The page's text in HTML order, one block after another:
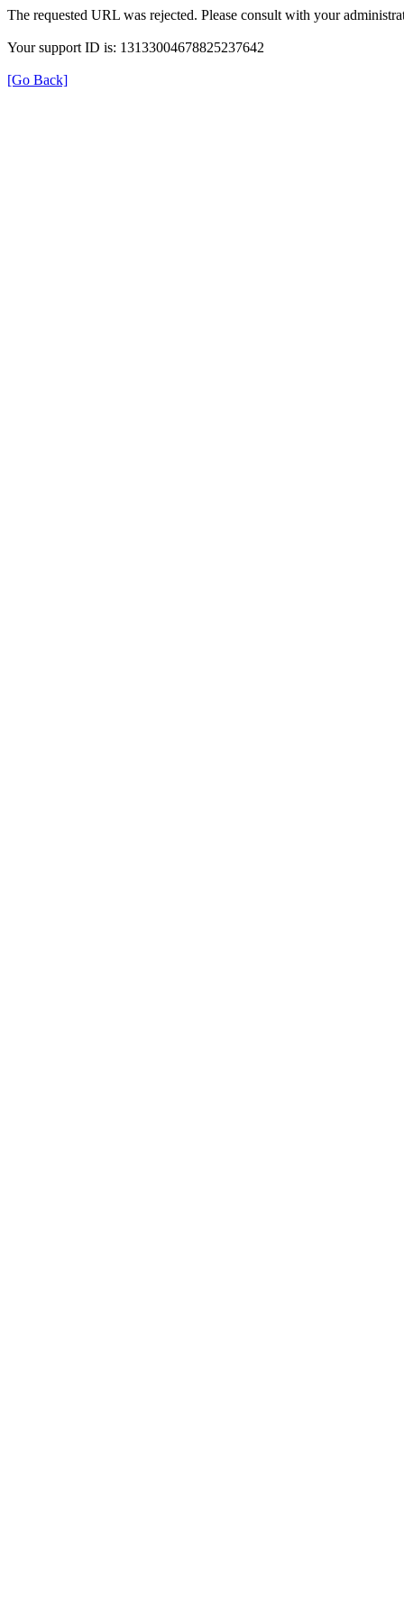
The requested URL was rejected. Please consult with your
Your support ID is: 13133004678825237642
[Go Back]